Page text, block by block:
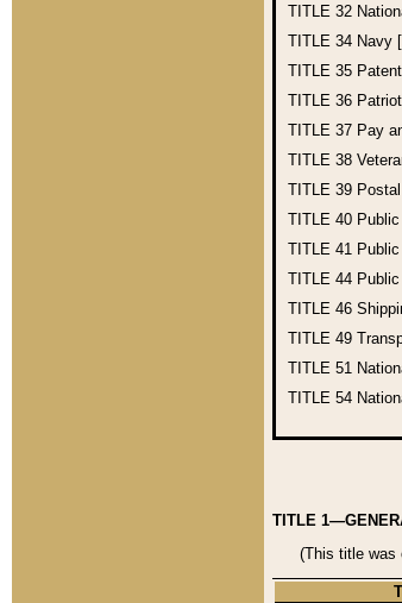
TITLE 32
TITLE 34 Navy
TITLE 35
TITLE 36
TITLE 37 Pay
TITLE 38
TITLE 39
TITLE 40
TITLE 41
TITLE 44
TITLE 46
TITLE 49
TITLE 51
TITLE 54
TITLE
(This title was